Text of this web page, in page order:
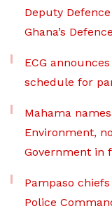
Deputy
Ghana’s
ECG
schedule for
Mahama
Environment,
Government in
Pampaso
Police